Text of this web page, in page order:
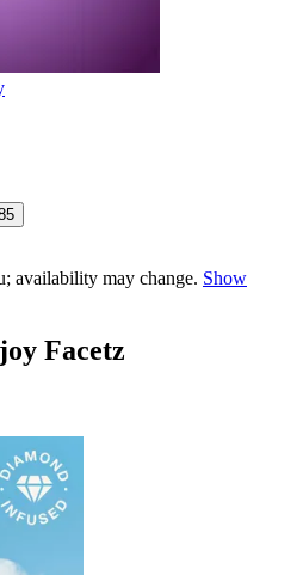
availability may change. Show
Facetz